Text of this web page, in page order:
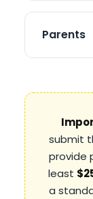
Parents
submit
provide
least
a